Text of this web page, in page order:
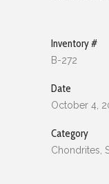
Inventory #
B-272
Date
October 4,
Category
Chondrites,